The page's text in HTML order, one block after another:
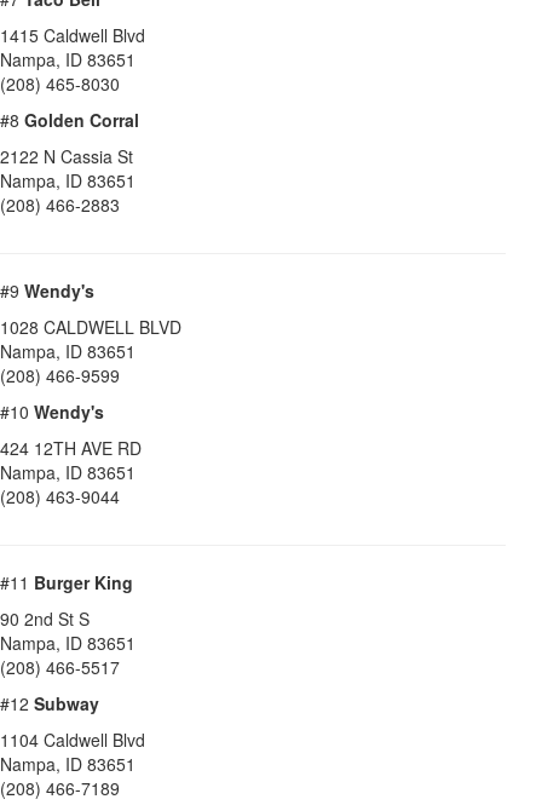
1415 Caldwell Blvd
Nampa, ID 83651
(208) 465-8030
#8 Golden Corral
2122 N Cassia St
Nampa, ID 83651
(208) 466-2883
#9 Wendy's
1028 CALDWELL BLVD
Nampa, ID 83651
(208) 466-9599
#10 Wendy's
424 12TH AVE RD
Nampa, ID 83651
(208) 463-9044
#11 Burger King
90 2nd St S
Nampa, ID 83651
(208) 466-5517
#12 Subway
1104 Caldwell Blvd
Nampa, ID 83651
(208) 466-7189